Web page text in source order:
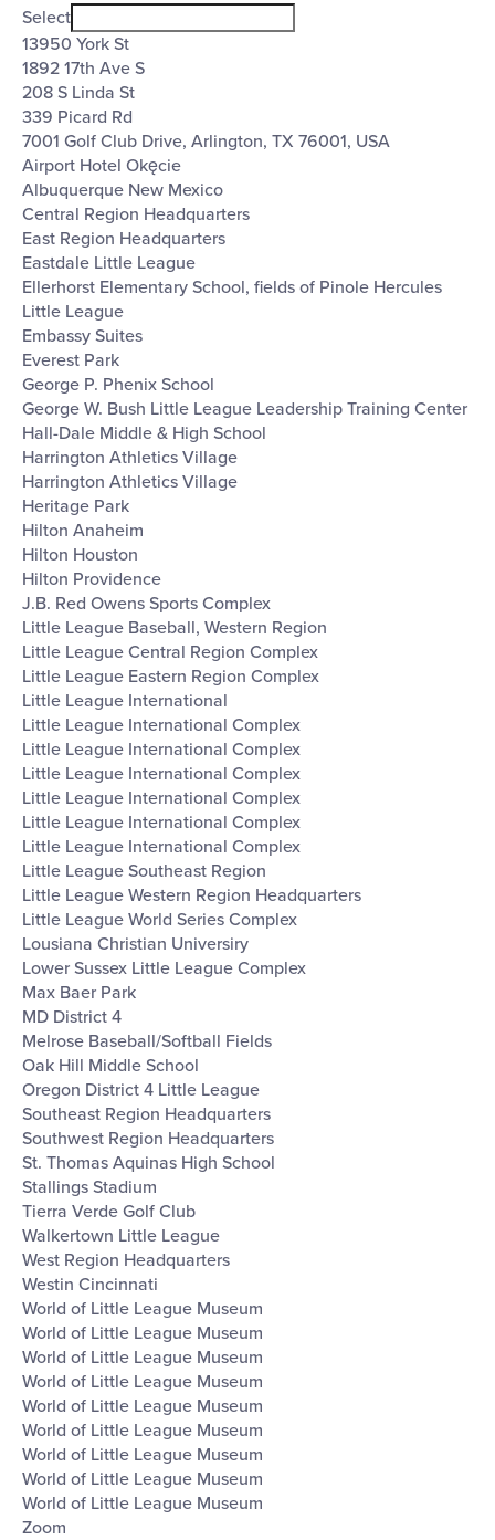
filterClose
filter
Venues
Select
13950 York St
1892 17th Ave S
208 S Linda St
339 Picard Rd
7001 Golf Club Drive, Arlington, TX 76001, USA
Airport Hotel Okęcie
Albuquerque New Mexico
Central Region Headquarters
East Region Headquarters
Eastdale Little League
Ellerhorst Elementary School, fields of Pinole Hercules
Little League
Embassy Suites
Everest Park
George P. Phenix School
George W. Bush Little League Leadership Training Center
Hall-Dale Middle & High School
Harrington Athletics Village
Harrington Athletics Village
Heritage Park
Hilton Anaheim
Hilton Houston
Hilton Providence
J.B. Red Owens Sports Complex
Little League Baseball, Western Region
Little League Central Region Complex
Little League Eastern Region Complex
Little League International
Little League International Complex
Little League International Complex
Little League International Complex
Little League International Complex
Little League International Complex
Little League International Complex
Little League Southeast Region
Little League Western Region Headquarters
Little League World Series Complex
Lousiana Christian Universiry
Lower Sussex Little League Complex
Max Baer Park
MD District 4
Melrose Baseball/Softball Fields
Oak Hill Middle School
Oregon District 4 Little League
Southeast Region Headquarters
Southwest Region Headquarters
St. Thomas Aquinas High School
Stallings Stadium
Tierra Verde Golf Club
Walkertown Little League
West Region Headquarters
Westin Cincinnati
World of Little League Museum
World of Little League Museum
World of Little League Museum
World of Little League Museum
World of Little League Museum
World of Little League Museum
World of Little League Museum
World of Little League Museum
World of Little League Museum
Zoom